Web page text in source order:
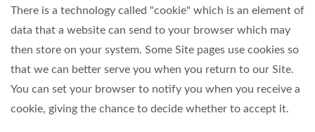
There is a technology called "cookie" which is an element of
data that a website can send to your browser which may
then store on your system. Some Site pages use cookies so
that we can better serve you when you return to our Site.
You can set your browser to notify you when you receive a
cookie, giving the chance to decide whether to accept it.